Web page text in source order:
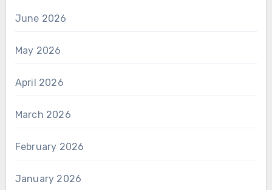
June 2026
May 2026
April 2026
March 2026
February 2026
January 2026